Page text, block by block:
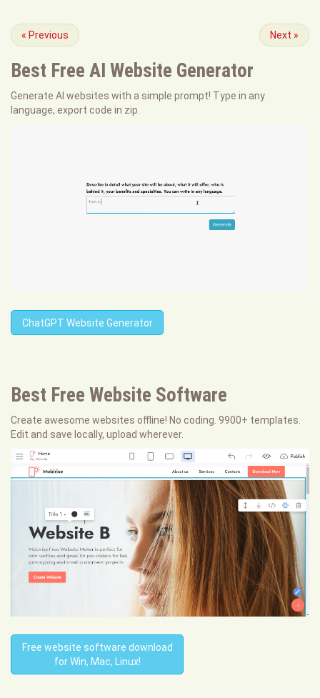
« Previous Next »
Best Free AI Website Generator
Generate AI websites with a simple prompt! Type in any
language, export code in zip.
ChatGPT Website Generator
Best Free Website Software
Create awesome websites offline! No coding. 9900+ templates.
Edit and save locally, upload wherever.
Free website software download
for Win, Mac, Linux!